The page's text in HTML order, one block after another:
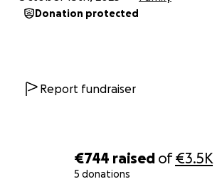
€744 raised of€3.5K
5 donations
Donation protected
Report fundraiser